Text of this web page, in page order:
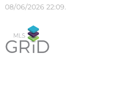
08/06/2026 22:09.